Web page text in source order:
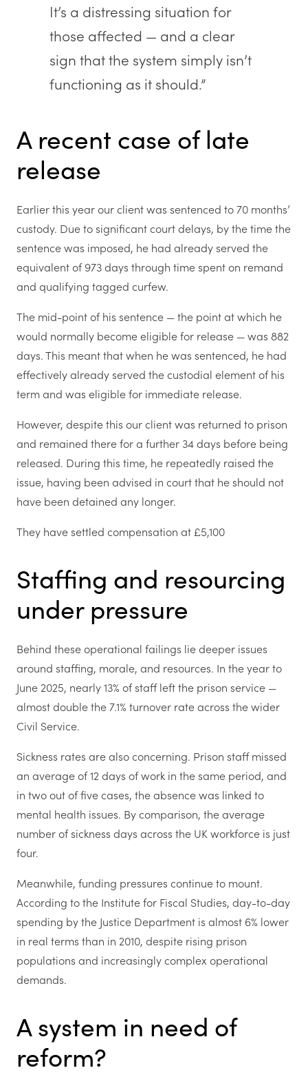
It’s a distressing situation for
those affected — and a clear
sign that the system simply isn’t
functioning as it should.”
A recent case of late
release
Earlier this year our client was sentenced to 70 months’
custody. Due to significant court delays, by the time the
sentence was imposed, he had already served the
equivalent of 973 days through time spent on remand
and qualifying tagged curfew.
The mid-point of his sentence — the point at which he
would normally become eligible for release — was 882
days. This meant that when he was sentenced, he had
effectively already served the custodial element of his
term and was eligible for immediate release.
However, despite this our client was returned to prison
and remained there for a further 34 days before being
released. During this time, he repeatedly raised the
issue, having been advised in court that he should not
have been detained any longer.
They have settled compensation at £5,100
Staffing and resourcing
under pressure
Behind these operational failings lie deeper issues
around staffing, morale, and resources. In the year to
June 2025, nearly 13% of staff left the prison service —
almost double the 7.1% turnover rate across the wider
Civil Service.
Sickness rates are also concerning. Prison staff missed
an average of 12 days of work in the same period, and
in two out of five cases, the absence was linked to
mental health issues. By comparison, the average
number of sickness days across the UK workforce is just
four.
Meanwhile, funding pressures continue to mount.
According to the Institute for Fiscal Studies, day-to-day
spending by the Justice Department is almost 6% lower
in real terms than in 2010, despite rising prison
populations and increasingly complex operational
demands.
A system in need of
reform?